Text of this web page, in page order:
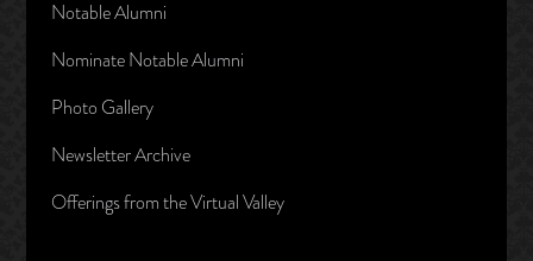
Notable Alumni
Nominate Notable Alumni
Photo Gallery
Newsletter Archive
Offerings from the Virtual Valley